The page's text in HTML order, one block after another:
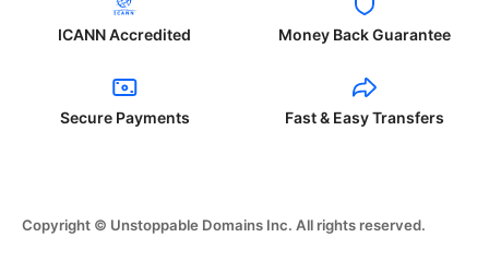
ICANN Accredited Money Back Guarantee
Secure Payments Fast & Easy Transfers
Copyright © Unstoppable Domains Inc. All rights reserved.